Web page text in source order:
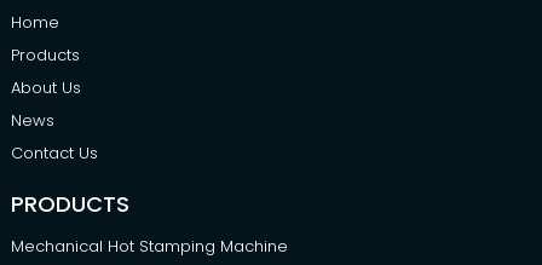
Home
Products
About Us
News
Contact Us
PRODUCTS
Mechanical Hot Stamping Machine